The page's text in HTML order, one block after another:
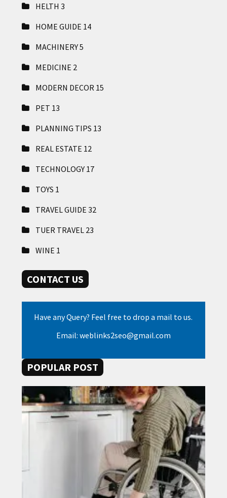
HELTH 3
HOME GUIDE 14
MACHINERY5
MEDICINE 2
MODERN DECOR 15
PET 13
PLANNING TIPS 13
REAL ESTATE 12
TECHNOLOGY 17
TOYS 1
TRAVEL GUIDE 32
TUER TRAVEL 23
WINE 1
CONTACT US
Have any Query? Feel free to drop a mail to us.
Email: weblinks2seo@gmail.com
POPULAR POST